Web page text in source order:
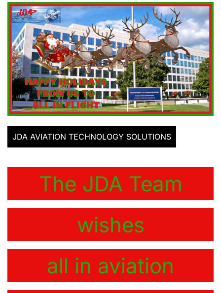
JDA AVIATION TECHNOLOGY SOLUTIONS
The JDA Team
wishes
all in aviation